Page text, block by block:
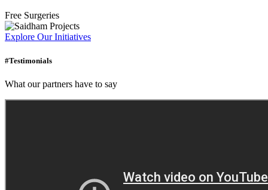
Free Surgeries
Explore Our Initiatives
#Testimonials
What our partners have to say